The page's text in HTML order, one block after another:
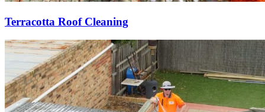
Terracotta Roof Cleaning